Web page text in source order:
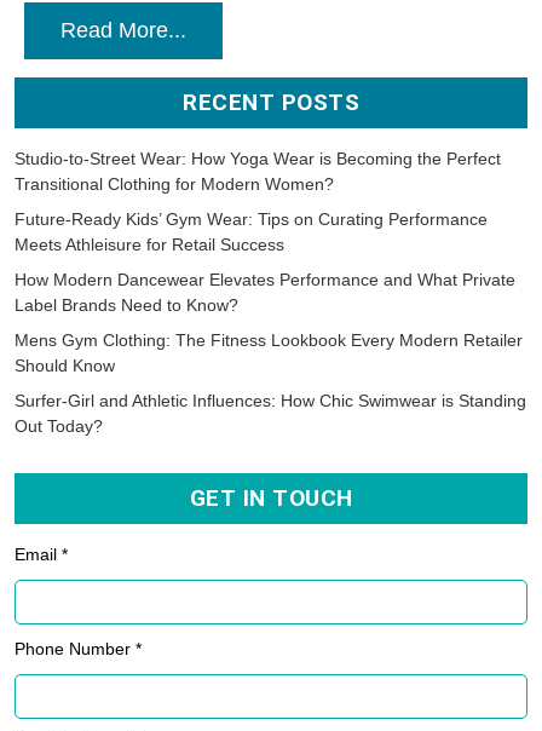
Read More...
RECENT POSTS
Studio-to-Street Wear: How Yoga Wear is Becoming the Perfect
Transitional Clothing for Modern Women?
Future-Ready Kids’ Gym Wear: Tips on Curating Performance
Meets Athleisure for Retail Success
How Modern Dancewear Elevates Performance and What Private
Label Brands Need to Know?
Mens Gym Clothing: The Fitness Lookbook Every Modern Retailer
Should Know
Surfer-Girl and Athletic Influences: How Chic Swimwear is Standing
Out Today?
GET IN TOUCH
Email *
Phone Number *